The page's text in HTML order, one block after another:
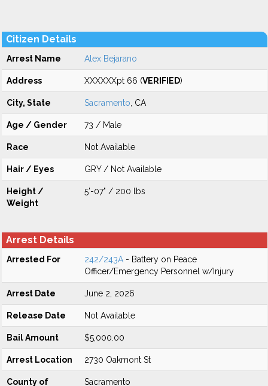
Citizen Details
Arrest Name Alex Bejarano
Address XXXXXXpt 66 (VERIFIED)
City, State Sacramento , CA
Age / Gender 73 / Male
Race Not Available
Hair / Eyes GRY / Not Available
Height /
Weight
5'-07" / 200 lbs
Arrest Details
Arrested For 242/243A - Battery on Peace
Officer/Emergency Personnel w/Injury
Arrest Date June 2, 2026
Release Date Not Available
Bail Amount $5,000.00
Arrest Location 2730 Oakmont St
County of
Sacramento